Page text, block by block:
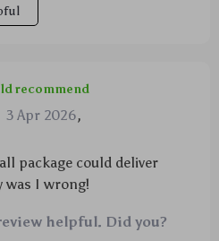
recommend
3 Apr 2026,
package could deliver
was I wrong!
helpful. Did you?